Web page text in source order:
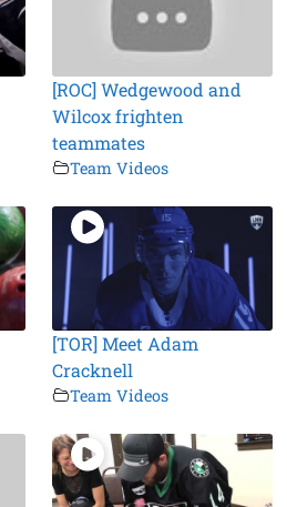
[ROC] Wedgewood and
Wilcox frighten
teammates
Team Videos
[TOR] Meet Adam
Cracknell
Team Videos